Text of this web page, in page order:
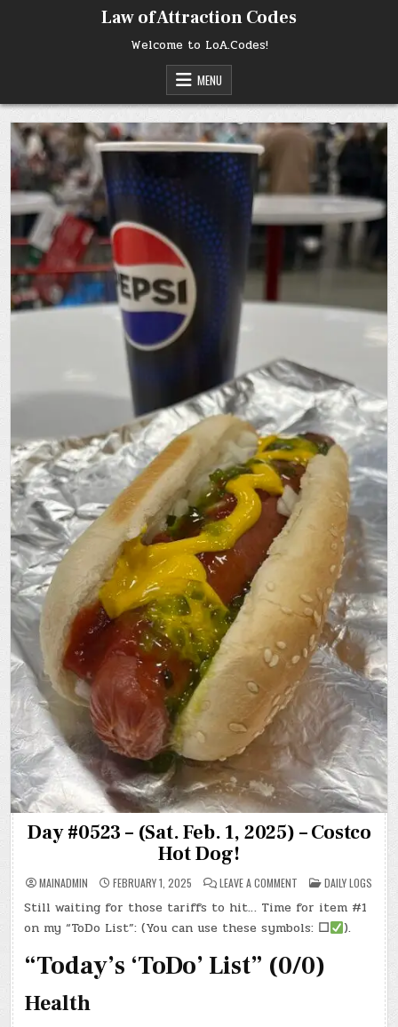
Law of Attraction Codes
Welcome to LoA.Codes!
MENU
Day #0523 – (Sat. Feb. 1, 2025) – Costco
Hot Dog!
MAINADMIN FEBRUARY 1, 2025 LEAVE A COMMENT
#0523
–
(SAT.
FEB.
2025)
–
COSTCO
POSTED
DAILY LOGS
Still waiting for those tariffs to hit… Time for item #1
on my “ToDo List”: (You can use these symbols: ☐ ).
“Today’s ‘ToDo’ List” (0/0)
Health